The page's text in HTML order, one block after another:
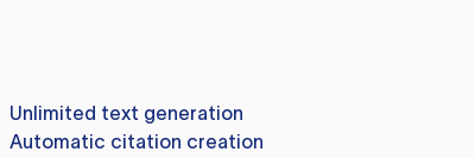
Unlimited text generation
Automatic citation creation